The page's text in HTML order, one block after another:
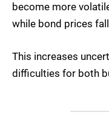
become more
while bond prices
This increases
difficulties for both